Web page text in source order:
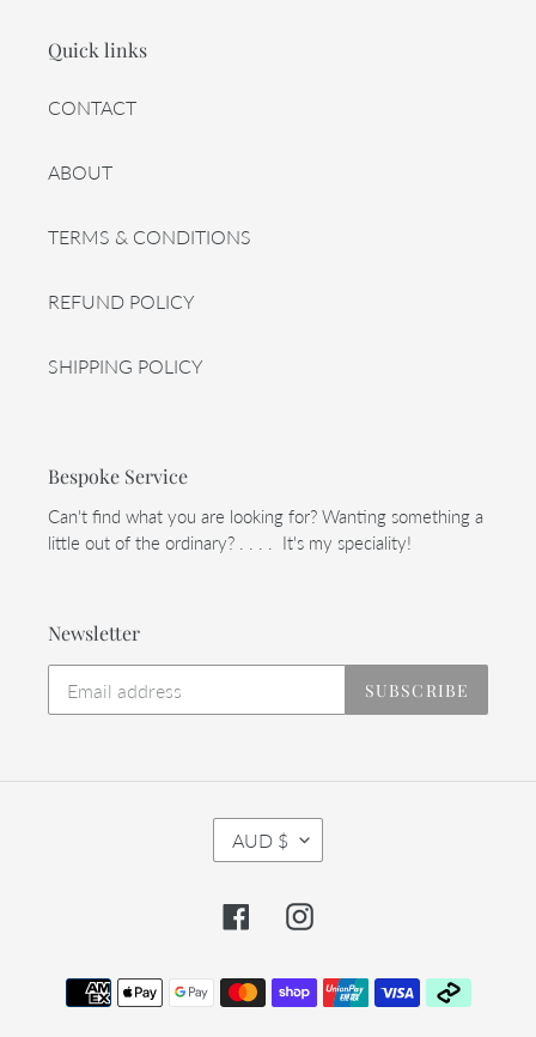
Quick links
CONTACT
ABOUT
TERMS & CONDITIONS
REFUND POLICY
SHIPPING POLICY
Bespoke Service
Can't find what you are looking for? Wanting something a
little out of the ordinary? . . . . It's my speciality!
Newsletter
SUBSCRIBE
C
U
R
E
C
Y
AUD $
FacebookInstagram
Payment
methods